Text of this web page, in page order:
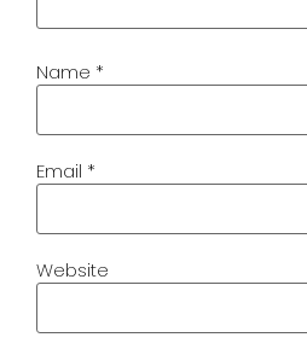
Name *
Email *
Website